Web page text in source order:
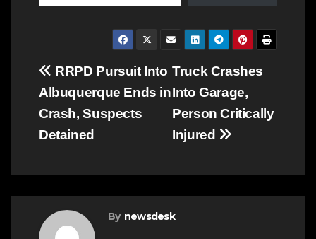
Post
navigation
Truck Crashes
Into Garage,
Person Critically
Injured
RRPD Pursuit Into
Albuquerque Ends in
Crash, Suspects
Detained
By newsdesk